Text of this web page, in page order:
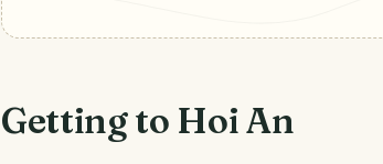
Getting to Hoi An